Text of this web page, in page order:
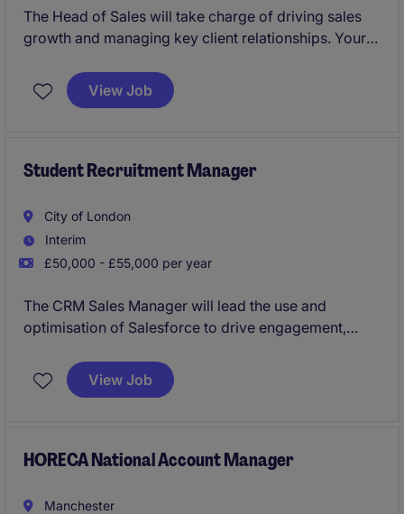
The Head of Sales will take charge of driving sales
growth and managing key client relationships. Your
strategies to meet revenue targets while ensuring
smooth coordination within the sales team.
must be comfortable leading from the front when it
groups and maximising spend across the product
portfolio.
View Job
Student Recruitment Manager
City of London
Interim
£50,000 - £55,000 per year
The CRM Sales Manager will lead the use and
optimisation of Salesforce to drive engagement,
across multiple brands. The role combines team
leadership with CRM strategy, working cross-
View Job
HORECA National Account Manager
Manchester